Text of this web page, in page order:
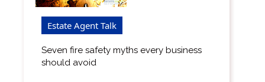
Estate Agent Talk
Seven fire safety myths every business
should avoid